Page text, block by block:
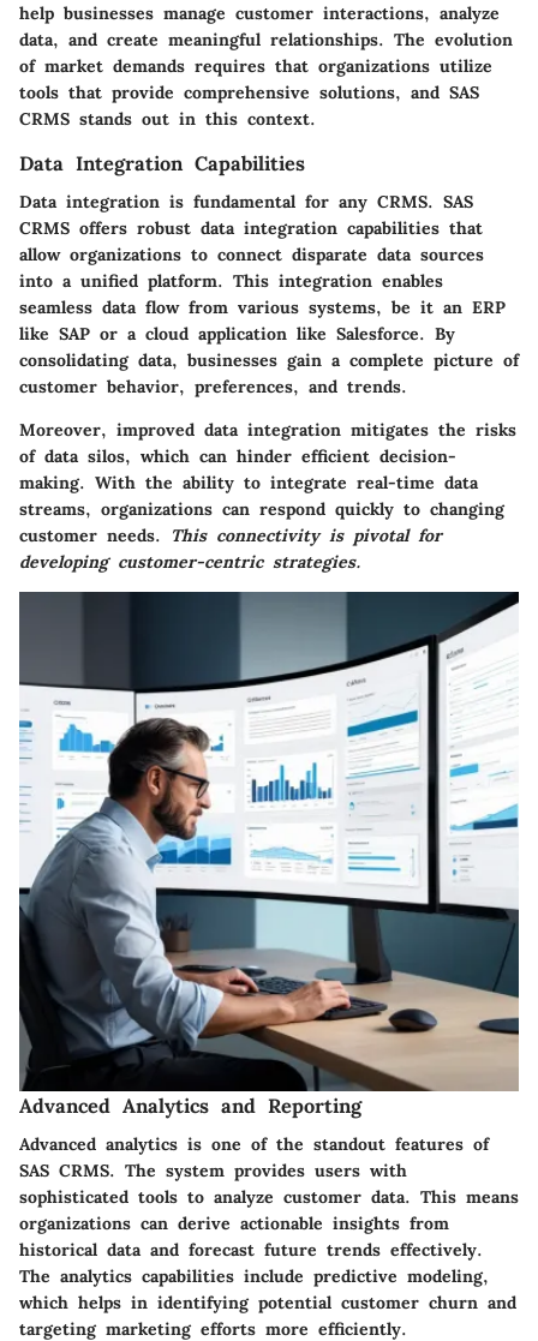
help businesses manage customer interactions, analyze
data, and create meaningful relationships. The evolution
of market demands requires that organizations utilize
tools that provide comprehensive solutions, and SAS
CRMS stands out in this context.
Data Integration Capabilities
Data integration is fundamental for any CRMS. SAS
CRMS offers robust data integration capabilities that
allow organizations to connect disparate data sources
into a unified platform. This integration enables
seamless data flow from various systems, be it an ERP
like SAP or a cloud application like Salesforce. By
consolidating data, businesses gain a complete picture of
customer behavior, preferences, and trends.
Moreover, improved data integration mitigates the risks
of data silos, which can hinder efficient decision-
making. With the ability to integrate real-time data
streams, organizations can respond quickly to changing
customer needs.
This connectivity is pivotal for
developing customer-centric strategies.
Advanced Analytics and Reporting
Advanced analytics is one of the standout features of
SAS CRMS. The system provides users with
sophisticated tools to analyze customer data. This means
organizations can derive actionable insights from
historical data and forecast future trends effectively.
The analytics capabilities include predictive modeling,
which helps in identifying potential customer churn and
targeting marketing efforts more efficiently.